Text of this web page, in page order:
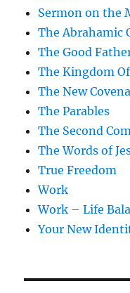
Sermon on the
The Abrahamic
The Good
The Kingdom
The New
The Parables
The Second
The Words of
True Freedom
Work
Work – Life
Your New